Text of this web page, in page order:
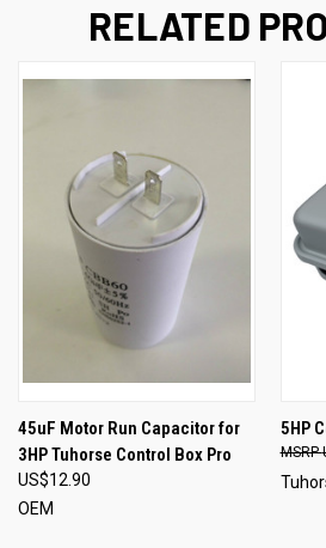
RELATED
45uF Motor Run Capacitor for
3HP Tuhorse Control Box Pro
US$12.90
OEM
5HP